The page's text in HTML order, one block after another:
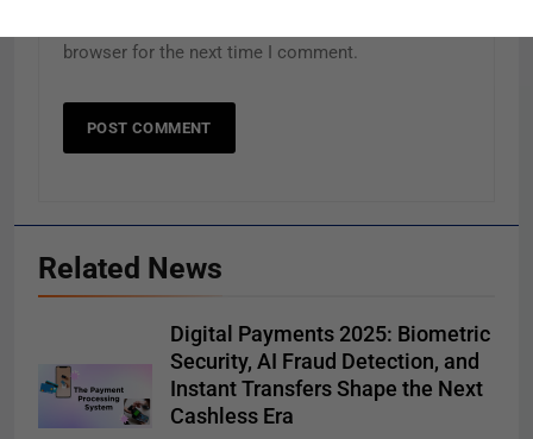
browser for the next time I comment.
Related News
Digital Payments 2025: Biometric
Security, AI Fraud Detection, and
Instant Transfers Shape the Next
Cashless Era